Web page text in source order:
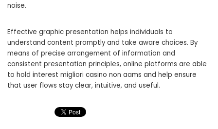
noise.
Effective graphic presentation helps individuals to
understand content promptly and take aware choices. By
means of precise arrangement of information and
consistent presentation principles, online platforms are able
to hold interest migliori casino non aams and help ensure
that user flows stay clear, intuitive, and useful.